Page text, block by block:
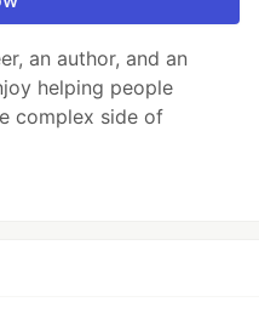
an author, and an
helping people
complex side of